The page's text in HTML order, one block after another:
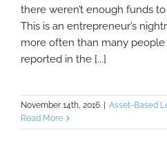
there weren’t enough funds
This is an entrepreneur’s
more often than many people
reported in the [...]
November 14th, 2016 | Asset-Based
Read More